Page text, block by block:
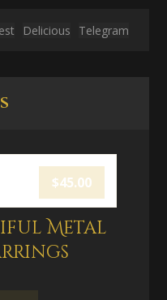
Delicious Telegram
Metal
$45.00